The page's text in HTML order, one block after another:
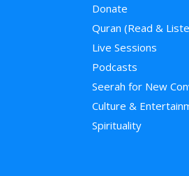
Donate
Quran (Read &
Live Sessions
Podcasts
Seerah for New
Culture &
Spirituality